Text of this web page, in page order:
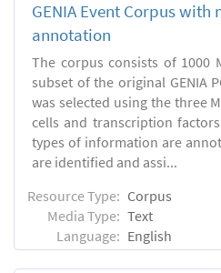
GENIA Event Corpus
annotation
The corpus consists of 1000
subset of the original GENIA
was selected using the three
cells and transcription
types of information are
are identified and assi...
Resource Type: Corpus
Media Type: Text
Language: English